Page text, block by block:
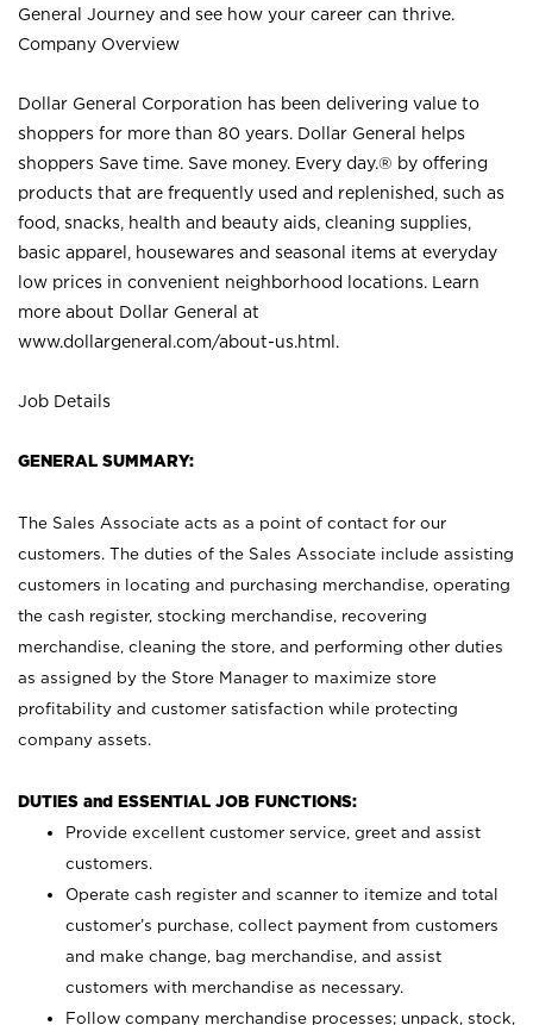
General Journey and see how your career can thrive.
Company Overview
Dollar General Corporation has been delivering value to
shoppers for more than 80 years. Dollar General helps
shoppers Save time. Save money. Every day.® by offering
products that are frequently used and replenished, such as
food, snacks, health and beauty aids, cleaning supplies,
basic apparel, housewares and seasonal items at everyday
low prices in convenient neighborhood locations. Learn
more about Dollar General at
www.dollargeneral.com/about-us.html .
Job Details
GENERAL SUMMARY:
The Sales Associate acts as a point of contact for our
customers. The duties of the Sales Associate include assisting
customers in locating and purchasing merchandise, operating
the cash register, stocking merchandise, recovering
merchandise, cleaning the store, and performing other duties
as assigned by the Store Manager to maximize store
profitability and customer satisfaction while protecting
company assets.
DUTIES and ESSENTIAL JOB FUNCTIONS:
Provide excellent customer service, greet and assist
customers.
Operate cash register and scanner to itemize and total
customer’s purchase, collect payment from customers
and make change, bag merchandise, and assist
customers with merchandise as necessary.
Follow company merchandise processes; unpack, stock,